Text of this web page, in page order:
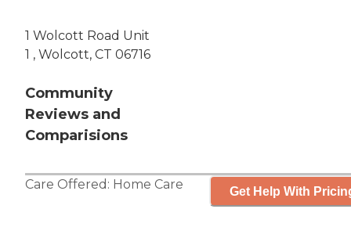
1 Wolcott Road Unit
1 , Wolcott, CT 06716
Community
Reviews and
Comparisions
Care Offered: Home Care Get Help With